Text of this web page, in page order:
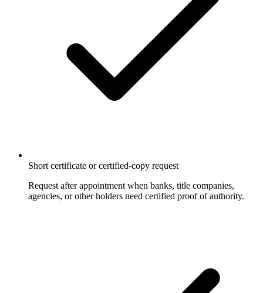
Short certificate or certified-copy request
Request after appointment when banks, title companies,
agencies, or other holders need certified proof of authority.